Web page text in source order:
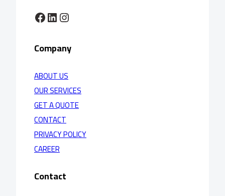
Facebook LinkedIn Instagram
Company
ABOUT US
OUR SERVICES
GET A QUOTE
CONTACT
PRIVACY POLICY
CAREER
Contact